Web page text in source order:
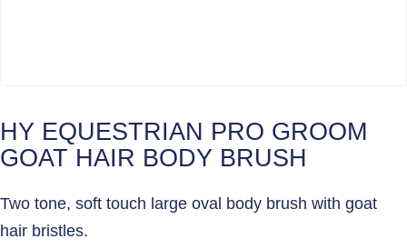
HY EQUESTRIAN PRO GROOM
GOAT HAIR BODY BRUSH
Two tone, soft touch large oval body brush with goat
hair bristles.